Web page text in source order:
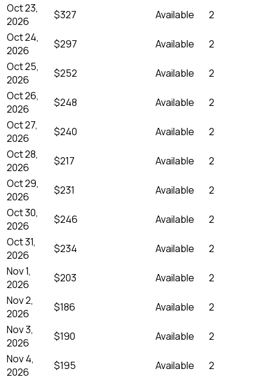
Oct 23,
2026
$327 Available
2
Oct 24,
2026
$297 Available
2
Oct 25,
2026
$252 Available
2
Oct 26,
2026
$248 Available
2
Oct 27,
2026
$240 Available
2
Oct 28,
2026
$217 Available
2
Oct 29,
2026
$231 Available
2
Oct 30,
2026
$246 Available
2
Oct 31,
2026
$234 Available
2
Nov 1,
2026
$203 Available
2
Nov 2,
2026
$186 Available
2
Nov 3,
2026
$190 Available
2
Nov 4,
2026
$195 Available
2